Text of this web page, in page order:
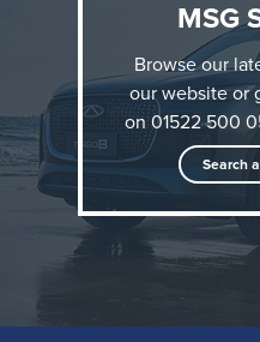
Founded in 1997, Chery
China’s largest car
practicality with forward-
hybrids and EVs. Part of
brand also owns Omoda
popular with our
There are two cars in
both SUVs:
MSG
Browse our
our website or
on 01522 500
Search